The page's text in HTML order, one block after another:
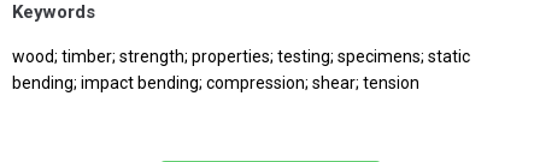
Keywords
wood; timber; strength; properties; testing; specimens; static
bending; impact bending; compression; shear; tension